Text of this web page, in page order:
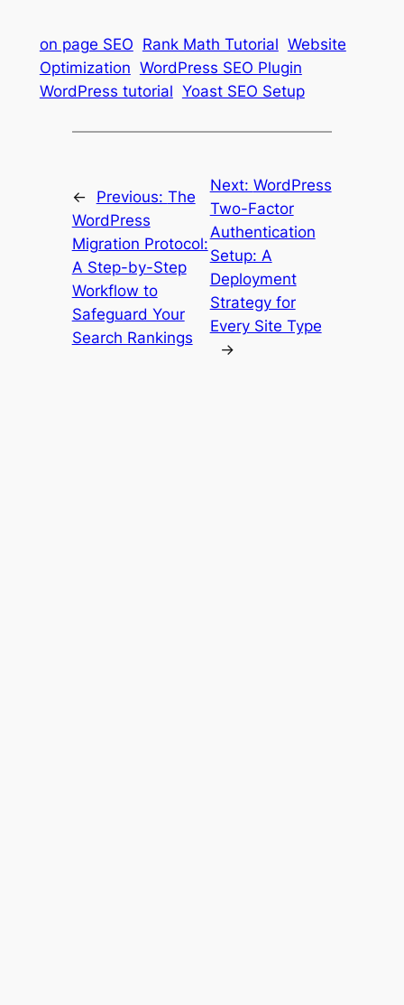
on page SEO Rank Math Tutorial Website
Optimization WordPress SEO Plugin
WordPress tutorial Yoast SEO Setup
← Previous: The
WordPress
Migration Protocol:
A Step-by-Step
Workflow to
Safeguard Your
Search Rankings
Next: WordPress
Two-Factor
Authentication
Setup: A
Deployment
Strategy for
Every Site Type
→